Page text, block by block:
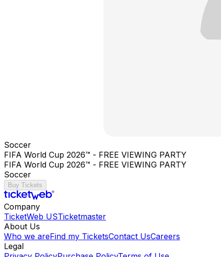
Soccer
FIFA World Cup 2026™ - FREE VIEWING PARTY
FIFA World Cup 2026™ - FREE VIEWING PARTY
Soccer
Buy Tickets
Company
TicketWeb USTicketmaster
About Us
Who we areFind my TicketsContact UsCareers
Legal